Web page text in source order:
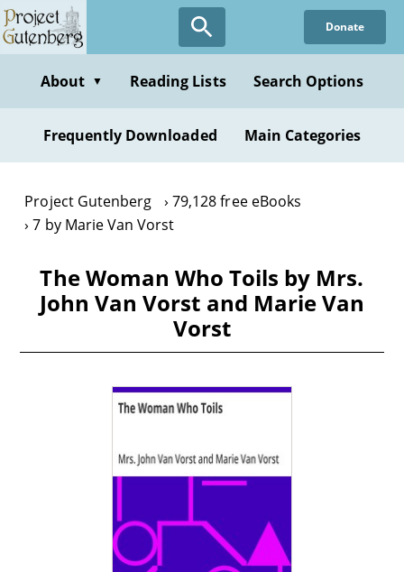
Skip
to
content
Donate
About ▼ Reading Lists Search Options
Frequently Downloaded Main Categories
Project Gutenberg
79,128 free eBooks
7 by Marie Van Vorst
The Woman Who Toils by Mrs.
John Van Vorst and Marie Van
Vorst